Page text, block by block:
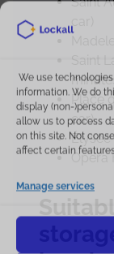
We use
information. We do
display (non-
allow us to process
on this site. Not
affect certain
Manage services
Store hours
Saint
Place
car)
Élysée
Opera